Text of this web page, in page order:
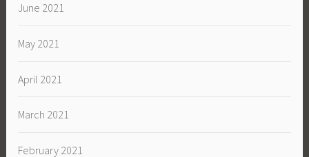
June 2021
May 2021
April 2021
March 2021
February 2021